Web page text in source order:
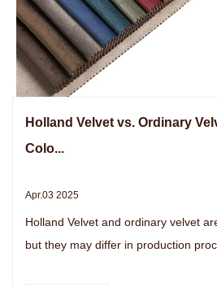
Holland Velvet vs. Ordinary
Colo...
Apr.03 2025
Holland Velvet and ordinary velvet
but they may differ in production